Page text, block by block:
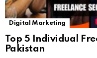
Digital Marketing
Top 5 Individual
Pakistan